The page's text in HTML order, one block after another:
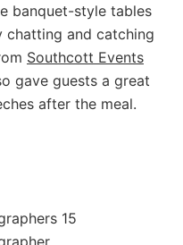
banquet-style tables
chatting and catching
Southcott Events
gave guests a great
after the meal.